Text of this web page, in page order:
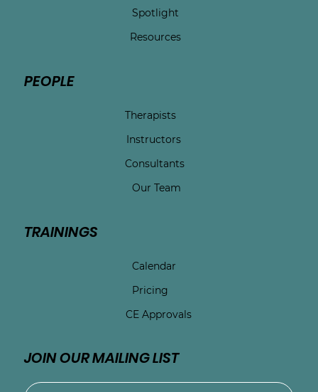
Spotlight
Resources
PEOPLE
Therapists
Instructors
Consultants
Our Team
TRAININGS
Calendar
Pricing
CE Approvals
JOIN OUR MAILING LIST